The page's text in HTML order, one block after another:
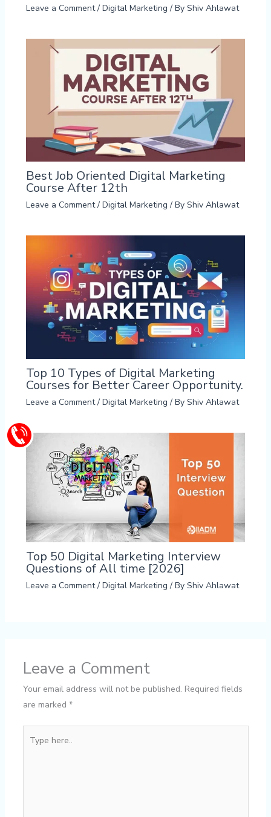
Leave a Comment / Digital Marketing / By Shiv Ahlawat
Best Job Oriented Digital Marketing
Course After 12th
Leave a Comment / Digital Marketing / By Shiv Ahlawat
Top 10 Types of Digital Marketing
Courses for Better Career Opportunity.
Leave a Comment / Digital Marketing / By Shiv Ahlawat
Top 50 Digital Marketing Interview
Questions of All time [2026]
Leave a Comment / Digital Marketing / By Shiv Ahlawat
Leave a Comment
Your email address will not be published. Required fields
are marked *
here..